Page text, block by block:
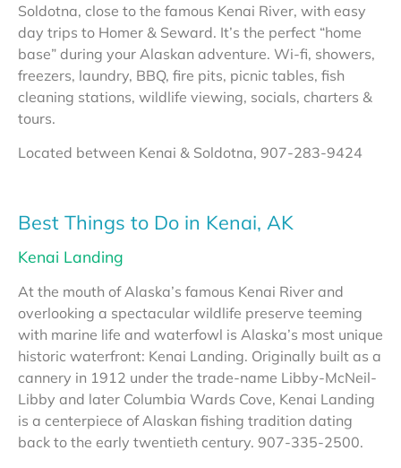
Soldotna, close to the famous Kenai River, with easy
day trips to Homer & Seward. It’s the perfect “home
base” during your Alaskan adventure. Wi-fi, showers,
freezers, laundry, BBQ, fire pits, picnic tables, fish
cleaning stations, wildlife viewing, socials, charters &
tours.
Located between Kenai & Soldotna, 907-283-9424
Best Things to Do in Kenai, AK
Kenai Landing
At the mouth of Alaska’s famous Kenai River and
overlooking a spectacular wildlife preserve teeming
with marine life and waterfowl is Alaska’s most unique
historic waterfront: Kenai Landing. Originally built as a
cannery in 1912 under the trade-name Libby-McNeil-
Libby and later Columbia Wards Cove, Kenai Landing
is a centerpiece of Alaskan fishing tradition dating
back to the early twentieth century. 907-335-2500.